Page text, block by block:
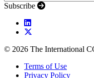
Subscribe
© 2026 The International
Terms of Use
Privacy Policy